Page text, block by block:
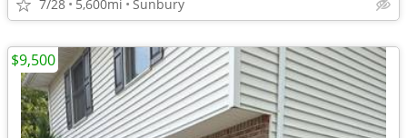
7/28 5,600mi Sunbury
$9,500